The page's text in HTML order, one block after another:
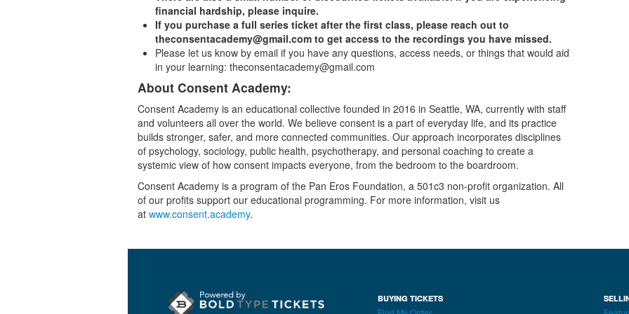
financial hardship, please inquire.
If you purchase a full series ticket after the first class, please reach out to
theconsentacademy@gmail.com to get access to the recordings you have missed.
Please let us know by email if you have any questions, access needs, or things that would aid
in your learning: theconsentacademy@gmail.com
About Consent Academy:
Consent Academy is an educational collective founded in 2016 in Seattle, WA, currently with staff
and volunteers all over the world. We believe consent is a part of everyday life, and its practice
builds stronger, safer, and more connected communities. Our approach incorporates disciplines
of psychology, sociology, public health, psychotherapy, and personal coaching to create a
systemic view of how consent impacts everyone, from the bedroom to the boardroom.
Consent Academy is a program of the Pan Eros Foundation, a 501c3 non-profit organization. All
of our profits support our educational programming. For more information, visit us
at www.consent.academy.
BUYING TICKETS